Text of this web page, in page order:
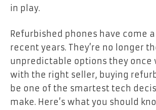
in play.
Refurbished phones have come
recent years. They’re no longer
unpredictable options they once
with the right seller, buying
be one of the smartest tech
make. Here’s what you should